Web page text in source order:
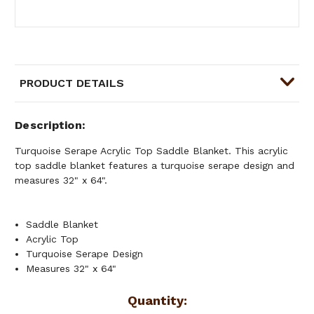
PRODUCT DETAILS
Description
Turquoise Serape Acrylic Top Saddle Blanket. This acrylic
top saddle blanket features a turquoise serape design and
measures 32" x 64".
Saddle Blanket
Acrylic Top
Turquoise Serape Design
Measures 32" x 64"
Quantity: